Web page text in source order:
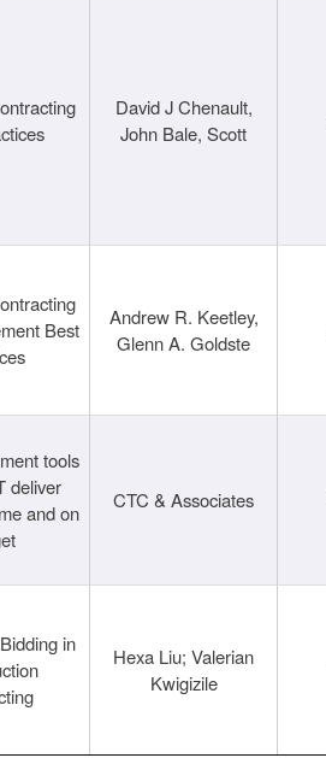
David J Chenault,
John Bale, Scott
Best
Andrew R. Keetley,
Glenn A. Goldste
tools
deliver
and on
CTC & Associates
in
Hexa Liu; Valerian
Kwigizile